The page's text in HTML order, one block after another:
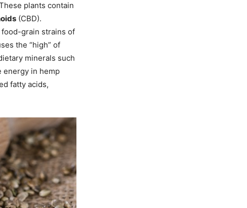
plants contain
(CBD).
food-grain strains of
the “high” of
minerals such
energy in hemp
fatty acids,